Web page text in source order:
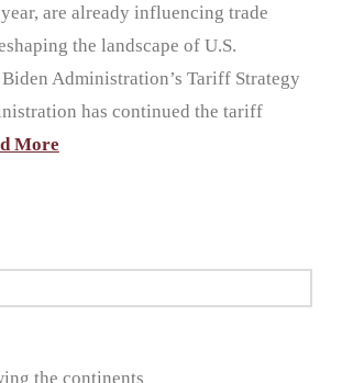
are already influencing trade
the landscape of U.S.
Administration’s Tariff Strategy
has continued the tariff
More